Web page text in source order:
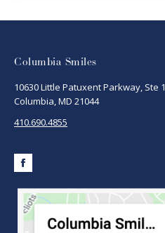
Columbia Smiles
10630 Little Patuxent Parkway, Ste
Columbia, MD 21044
410.690.4855
Facebook